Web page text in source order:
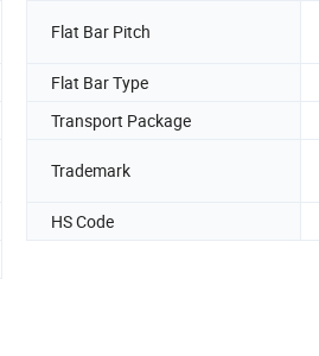
Flat Bar Pitch
Flat Bar Type
Transport Package
Trademark
HS Code